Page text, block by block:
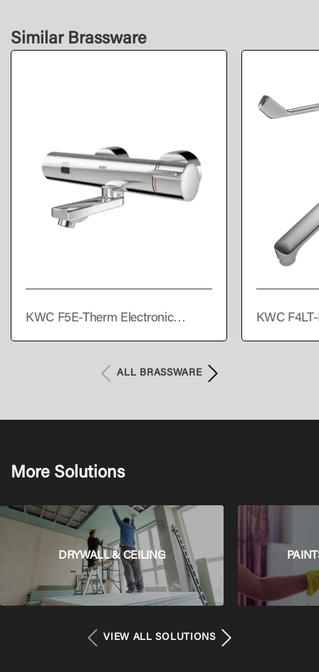
Similar Brassware
KWC F5E-Therm Electronic
KWC
ALL BRASSWARE
More Solutions
DRYWALL & CEILING
VIEW ALL SOLUTIONS